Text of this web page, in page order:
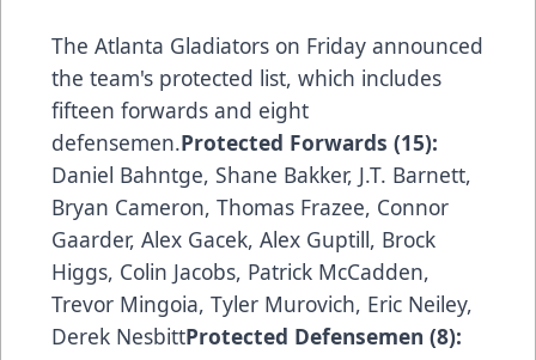
The Atlanta Gladiators on Friday announced
the team's protected list, which includes
fifteen forwards and eight
defensemen.Protected Forwards (15):
Daniel Bahntge, Shane Bakker, J.T. Barnett,
Bryan Cameron, Thomas Frazee, Connor
Gaarder, Alex Gacek, Alex Guptill, Brock
Higgs, Colin Jacobs, Patrick McCadden,
Trevor Mingoia, Tyler Murovich, Eric Neiley,
Derek NesbittProtected Defensemen (8):